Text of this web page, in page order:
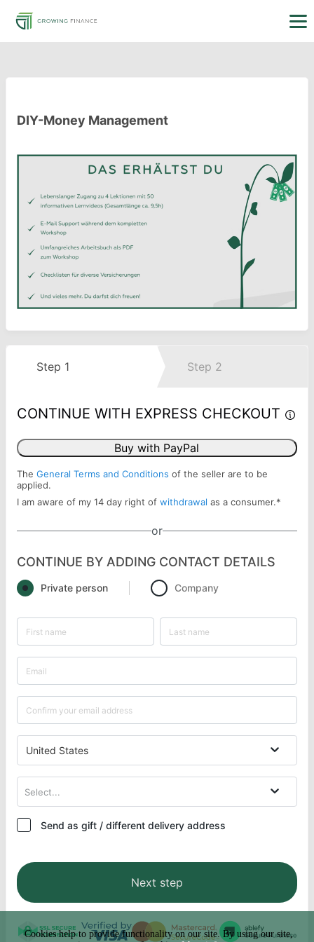
DIY-Money Management
Step 1 Step 2
CONTINUE WITH EXPRESS CHECKOUT
Buy with PayPal
The General Terms and Conditions of the seller are to be
applied.
I am aware of my 14 day right of withdrawal as a consumer.*
or
CONTINUE BY ADDING CONTACT DETAILS
Private person Company
United States
Select...
Send as gift / different delivery address
Next step
Cookies help to provide functionality on our site. By using our site,